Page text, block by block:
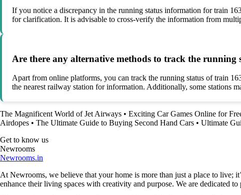
If you notice a discrepancy in the running status information for train
for clarification. It is advisable to cross-verify the information from
Are there any alternative methods to track the
Apart from online platforms, you can track the running status of train
the nearest railway station for information. Additionally, some stations
The Magnificent World of Jet Airways • Exciting Car Games Online for
Airdopes • The Ultimate Guide to Buying Second Hand Cars • Ultimate
Get to know us
Newrooms
Newrooms.in
At Newrooms, we believe that your home is more than just a place to live;
enhance their living spaces with creativity and purpose. We are dedicated